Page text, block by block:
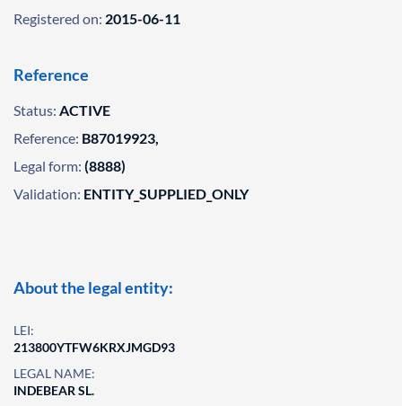
Registered on: 2015-06-11
Reference
Status: ACTIVE
Reference: B87019923,
Legal form: (8888)
Validation: ENTITY_SUPPLIED_ONLY
About the legal entity:
LEI:
213800YTFW6KRXJMGD93
LEGAL NAME:
INDEBEAR SL.